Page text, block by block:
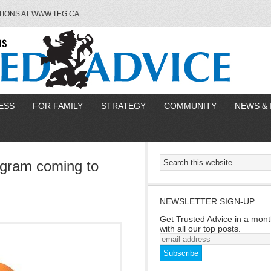
AT WWW.TEG.CA
FOR FAMILY STRATEGY COMMUNITY NEWS &
coming to
NEWSLETTER SIGN-UP
Get Trusted Advice in a
with all our top posts.